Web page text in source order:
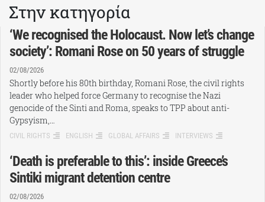
Στην κατηγορία
‘We recognised the Holocaust. Now let’s change
society’: Romani Rose on 50 years of struggle
02/08/2026
Shortly before his 80th birthday, Romani Rose, the civil rights
leader who helped force Germany to recognise the Nazi
genocide of the Sinti and Roma, speaks to TPP about anti-
Gypsyism,…
CIVIL RIGHTS ENGLISH GLOBAL AFFAIRS INTERVIEWS
‘Death is preferable to this’: inside Greece’s
Sintiki migrant detention centre
02/08/2026